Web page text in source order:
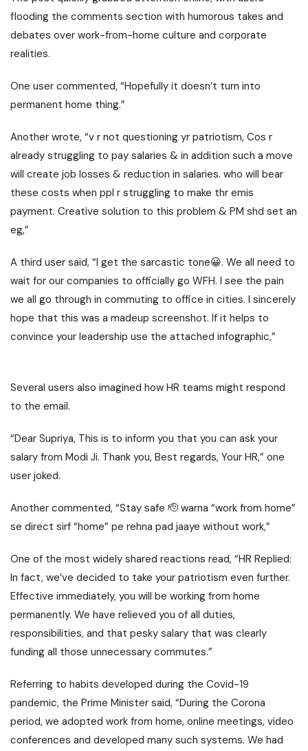
flooding the comments section with humorous takes and
debates over work-from-home culture and corporate
realities.
One user commented, “Hopefully it doesn’t turn into
permanent home thing.”
Another wrote, “v r not questioning yr patriotism, Cos r
already struggling to pay salaries & in addition such a move
will create job losses & reduction in salaries. who will bear
these costs when ppl r struggling to make thr emis
payment. Creative solution to this problem & PM shd set an
eg,”
A third user said, “I get the sarcastic tone😀. We all need to
wait for our companies to officially go WFH. I see the pain
we all go through in commuting to office in cities. I sincerely
hope that this was a madeup screenshot. If it helps to
convince your leadership use the attached infographic,”
Several users also imagined how HR teams might respond
to the email.
“Dear Supriya, This is to inform you that you can ask your
salary from Modi Ji. Thank you, Best regards, Your HR,” one
user joked.
Another commented, “Stay safe 🫡 warna “work from home”
se direct sirf “home” pe rehna pad jaaye without work,”
One of the most widely shared reactions read, “HR Replied:
In fact, we’ve decided to take your patriotism even further.
Effective immediately, you will be working from home
permanently. We have relieved you of all duties,
responsibilities, and that pesky salary that was clearly
funding all those unnecessary commutes.”
Referring to habits developed during the Covid-19
pandemic, the Prime Minister said, “During the Corona
period, we adopted work from home, online meetings, video
conferences and developed many such systems. We had